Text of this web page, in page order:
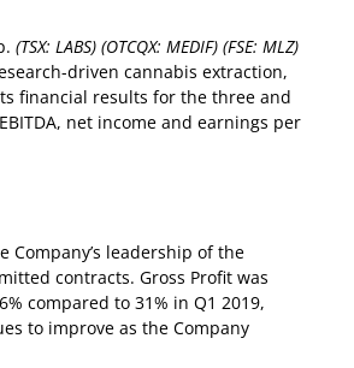
(TSX: LABS) (OTCQX: MEDIF) (FSE: MLZ)
driven cannabis extraction,
financial results for the three and
net income and earnings per
Company’s leadership of the
contracts.Gross Profit was
compared to 31% in Q1 2019,
to improve as the Company